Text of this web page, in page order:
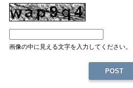
画像の中に見える文字を入力してください。